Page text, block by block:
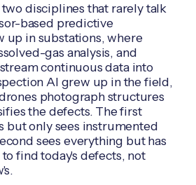
disciplines that rarely talk
based predictive
up in substations, where
gas analysis, and
continuous data into
AI grew up in the field,
photograph structures
the defects. The first
but only sees instrumented
sees everything but has
find today's defects, not